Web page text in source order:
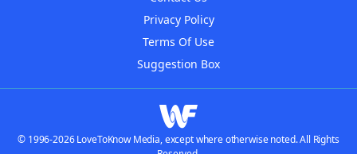
Privacy Policy
Terms Of Use
Suggestion Box
© 1996-2026 LoveToKnow Media, except where otherwise noted. All Rights